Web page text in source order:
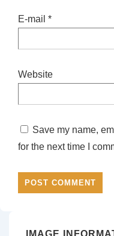
E-mail *
Website
Save my name,
for the next time I
IMAGE